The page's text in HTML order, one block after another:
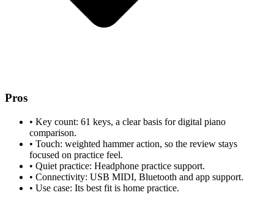
Pros
• Key count: 61 keys, a clear basis for digital piano
comparison.
• Touch: weighted hammer action, so the review stays
focused on practice feel.
• Quiet practice: Headphone practice support.
• Connectivity: USB MIDI, Bluetooth and app support.
• Use case: Its best fit is home practice.